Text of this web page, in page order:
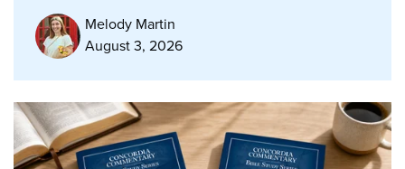
Melody Martin
August 3, 2026